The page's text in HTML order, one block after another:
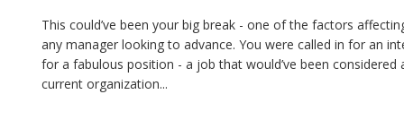
This could’ve been your big break - one of the factors
any manager looking to advance. You were called in for an
for a fabulous position - a job that would’ve been
current organization...